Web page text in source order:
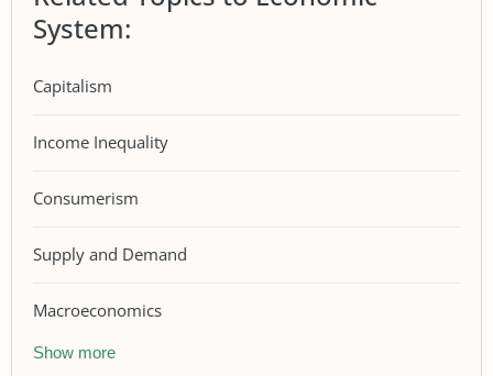
System:
Capitalism
Income Inequality
Consumerism
Supply and Demand
Macroeconomics
Show more